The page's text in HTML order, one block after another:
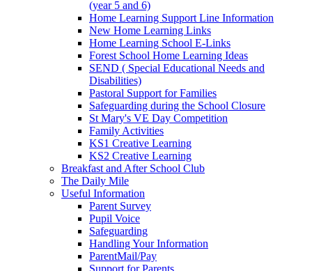
(year 5 and 6)
Home Learning Support Line Information
New Home Learning Links
Home Learning School E-Links
Forest School Home Learning Ideas
SEND ( Special Educational Needs and
Disabilities)
Pastoral Support for Families
Safeguarding during the School Closure
St Mary's VE Day Competition
Family Activities
KS1 Creative Learning
KS2 Creative Learning
Breakfast and After School Club
The Daily Mile
Useful Information
Parent Survey
Pupil Voice
Safeguarding
Handling Your Information
ParentMail/Pay
Support for Parents